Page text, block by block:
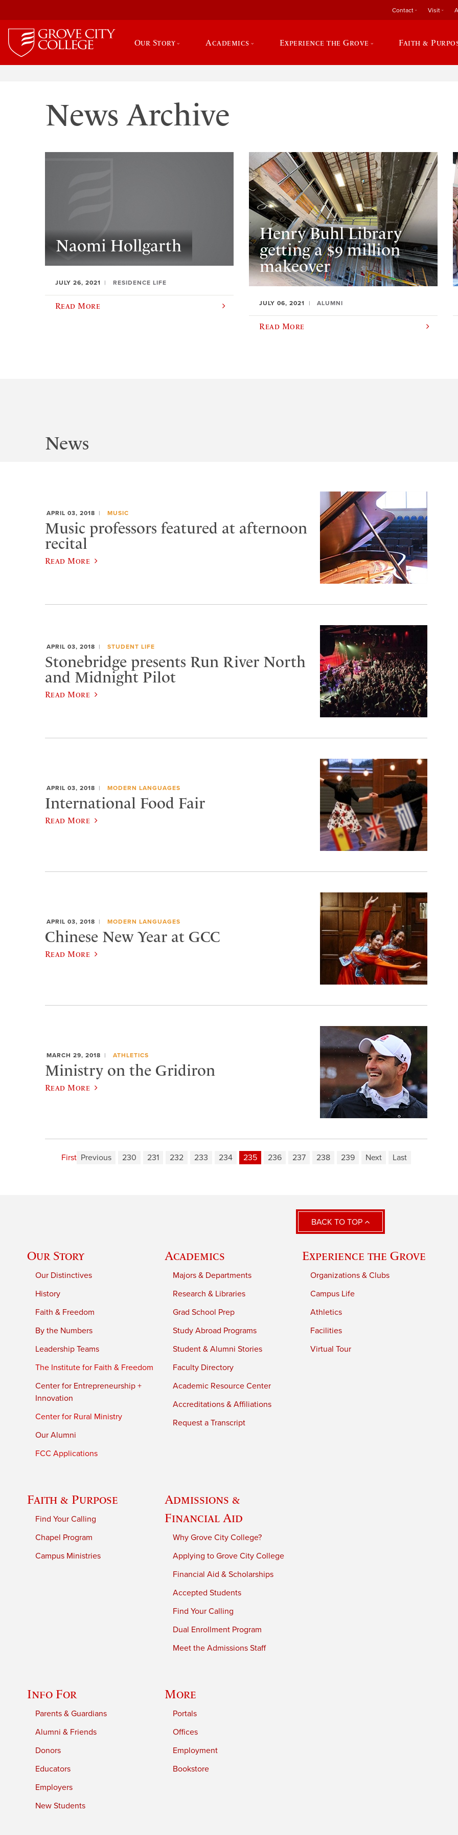
Contact Visit
Our Story Academics Experience the Grove Faith &
News Archive
Naomi Hollgarth
JULY 26, 2021 RESIDENCE LIFE
Read More
Henry Buhl Library
getting a $9 million
makeover
JULY 06, 2021 ALUMNI
Read More
News
APRIL 03, 2018 MUSIC
Music professors featured at afternoon
recital
Read More
APRIL 03, 2018 STUDENT LIFE
Stonebridge presents Run River North
and Midnight Pilot
Read More
APRIL 03, 2018 MODERN LANGUAGES
International Food Fair
Read More
APRIL 03, 2018 MODERN LANGUAGES
Chinese New Year at GCC
Read More
MARCH 29, 2018 ATHLETICS
Ministry on the Gridiron
Read More
First Previous 230 231 232 233 234 235 236 237 238 239 Next Last
BACK TO TOP
Our Story
Our Distinctives
History
Faith & Freedom
By the Numbers
Leadership Teams
The Institute for Faith & Freedom
Center for Entrepreneurship +
Innovation
Center for Rural Ministry
Our Alumni
FCC Applications
Academics
Majors & Departments
Research & Libraries
Grad School Prep
Study Abroad Programs
Student & Alumni Stories
Faculty Directory
Academic Resource Center
Accreditations & Affiliations
Request a Transcript
Experience the Grove
Organizations & Clubs
Campus Life
Athletics
Facilities
Virtual Tour
Faith & Purpose
Find Your Calling
Chapel Program
Campus Ministries
Admissions &
Financial Aid
Why Grove City College?
Applying to Grove City College
Financial Aid & Scholarships
Accepted Students
Find Your Calling
Dual Enrollment Program
Meet the Admissions Staff
Info For
Parents & Guardians
Alumni & Friends
Donors
Educators
Employers
New Students
More
Portals
Offices
Employment
Bookstore